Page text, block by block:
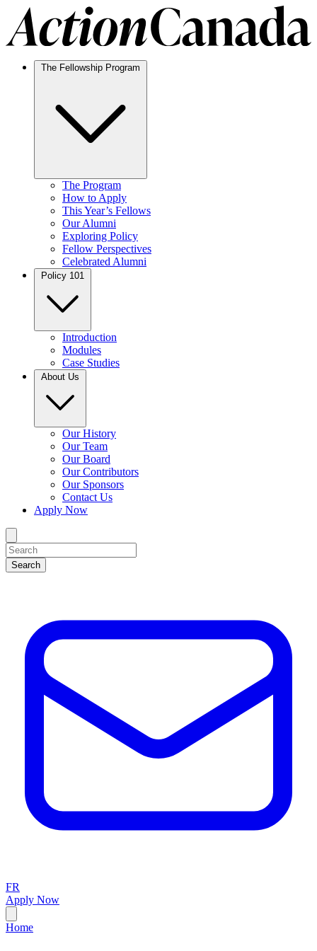
The Program
How to Apply
This Year’s Fellows
Our Alumni
Exploring Policy
Fellow Perspectives
Celebrated Alumni
Introduction
Modules
Case Studies
Our History
Our Team
Our Board
Our Contributors
Our Sponsors
Contact Us
Apply Now
Search
FR
Apply Now
Home